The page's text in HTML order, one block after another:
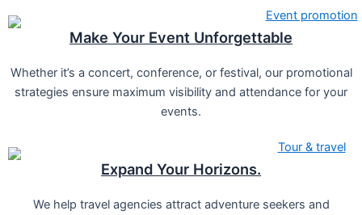
Make Your Event Unforgettable
Whether it’s a concert, conference, or festival, our promotional
strategies ensure maximum visibility and attendance for your
events.
Expand Your Horizons.
We help travel agencies attract adventure seekers and